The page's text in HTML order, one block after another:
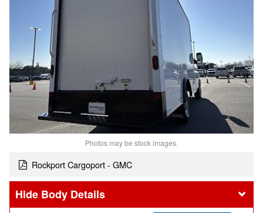
Photos may be stock images.
Rockport Cargoport - GMC
Body Details